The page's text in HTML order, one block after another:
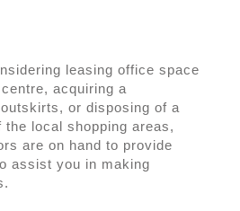
leasing office space
acquiring a
or disposing of a
the local shopping areas,
are on hand to provide
assist you in making